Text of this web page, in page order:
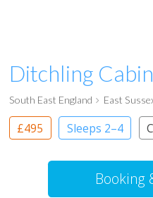
Ditchling Cabin
South East England East
£495 Sleeps 2–4
Booking